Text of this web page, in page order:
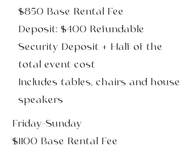
$850 Base Rental Fee
Deposit: $400 Refundable
Security Deposit + Half of the
total event cost
Includes tables, chairs and house
speakers
Friday-Sunday
$1100 Base Rental Fee